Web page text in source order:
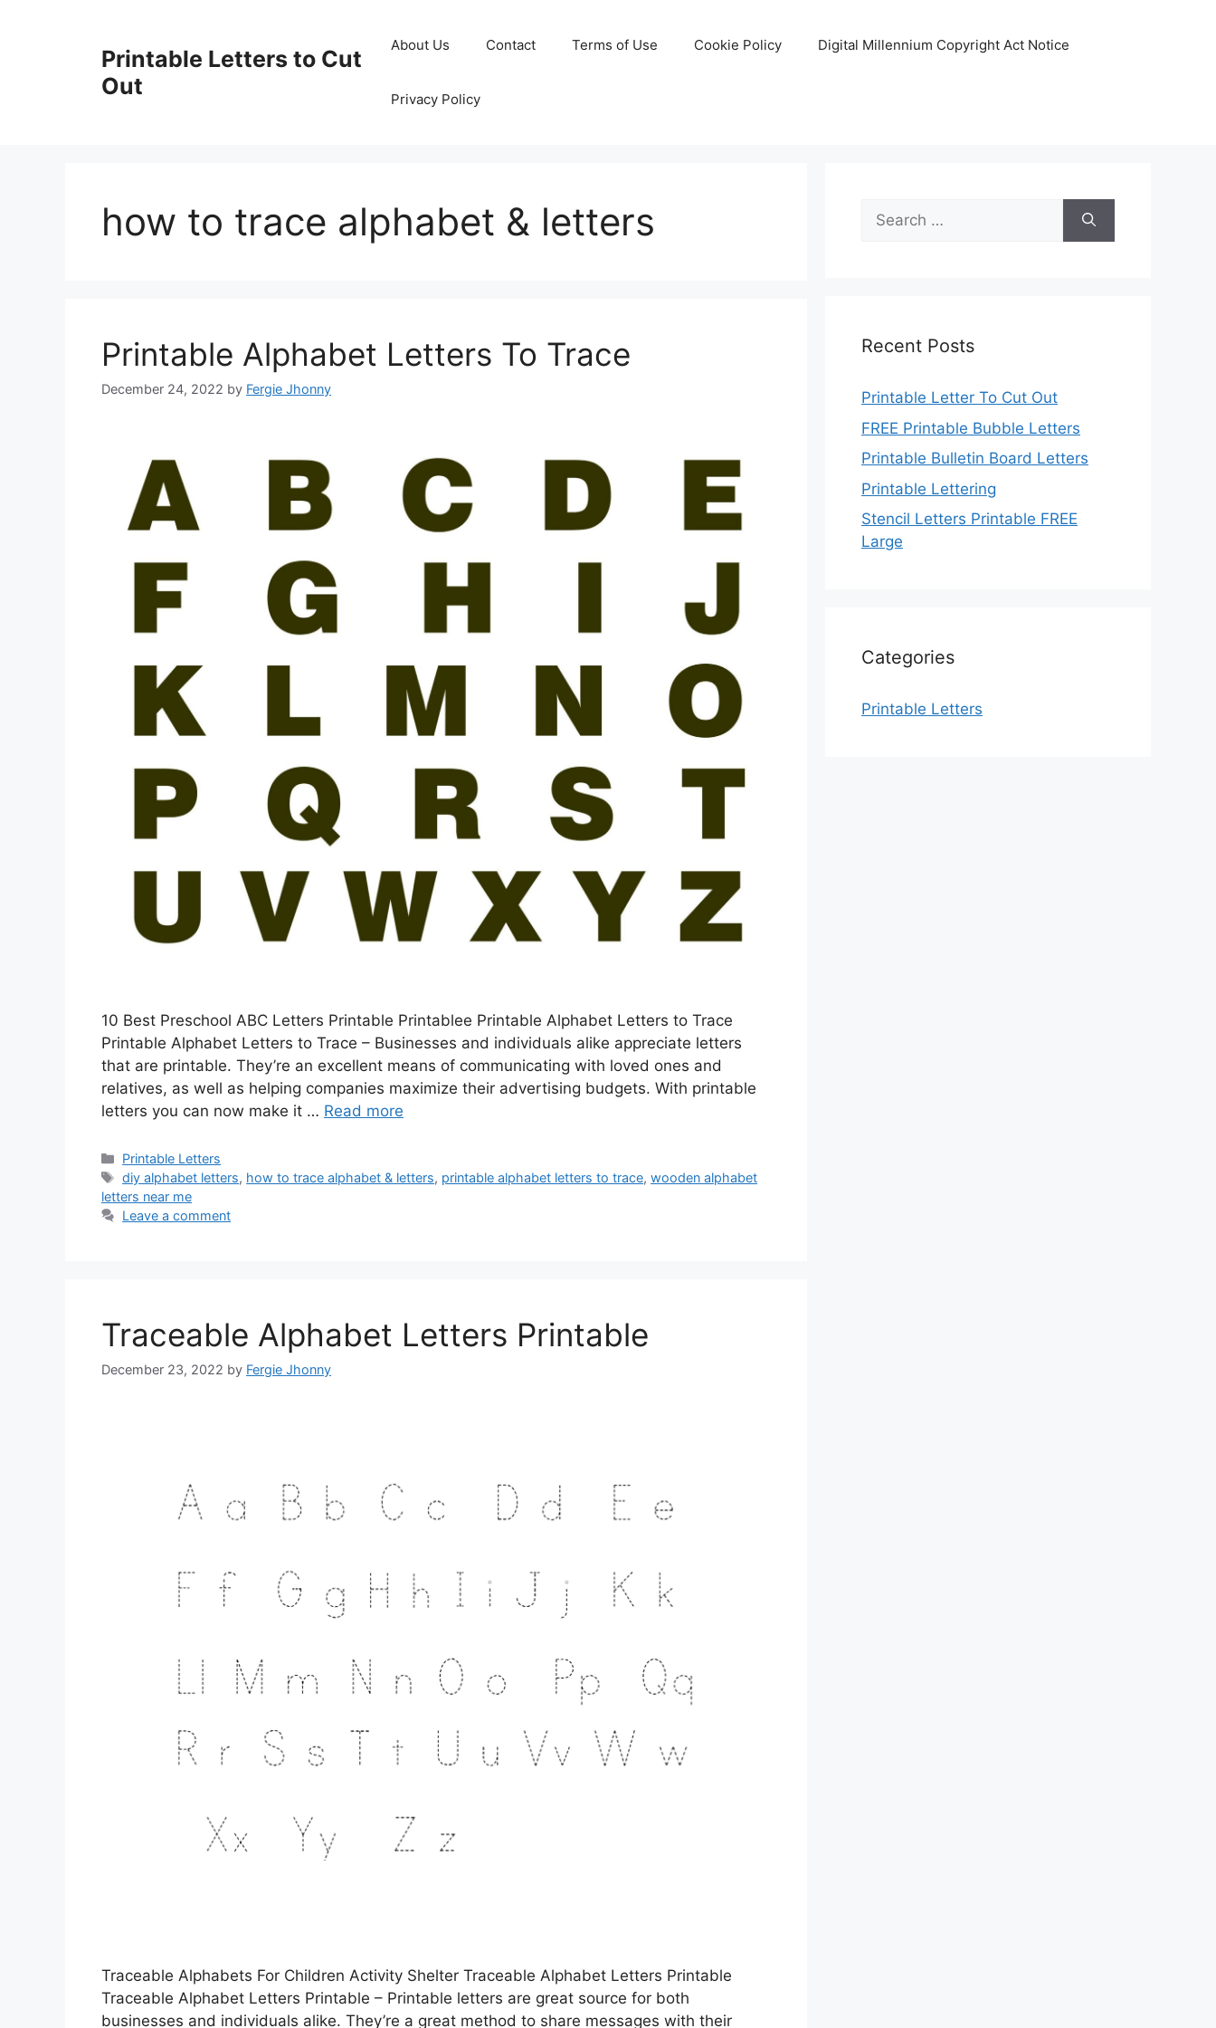
Printable Letters to Cut
Out
About Us Contact Terms of Use Cookie Policy Digital Millennium Copyright Act Notice
Privacy Policy
how to trace alphabet & letters
Printable Alphabet Letters To Trace
December 24, 2022 by Fergie Jhonny
10 Best Preschool ABC Letters Printable Printablee Printable Alphabet Letters to Trace
Printable Alphabet Letters to Trace – Businesses and individuals alike appreciate letters
that are printable. They’re an excellent means of communicating with loved ones and
relatives, as well as helping companies maximize their advertising budgets. With printable
letters you can now make it … Read more
Categories
Printable Letters
Tags
diy alphabet letters, how to trace alphabet & letters, printable alphabet letters to trace,wooden alphabet
letters near me
Leave a comment
Traceable Alphabet Letters Printable
December 23, 2022 by Fergie Jhonny
Traceable Alphabets For Children Activity Shelter Traceable Alphabet Letters Printable
Traceable Alphabet Letters Printable – Printable letters are great source for both
businesses and individuals alike. They’re a great method to share messages with their
Search
for:
Recent Posts
Printable Letter To Cut Out
FREE Printable Bubble Letters
Printable Bulletin Board Letters
Printable Lettering
Stencil Letters Printable FREE
Large
Categories
Printable Letters